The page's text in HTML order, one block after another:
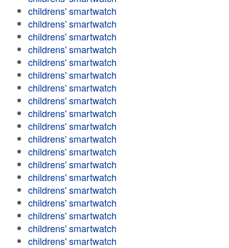
childrens' smartwatch
childrens' smartwatch
childrens' smartwatch
childrens' smartwatch
childrens' smartwatch
childrens' smartwatch
childrens' smartwatch
childrens' smartwatch
childrens' smartwatch
childrens' smartwatch
childrens' smartwatch
childrens' smartwatch
childrens' smartwatch
childrens' smartwatch
childrens' smartwatch
childrens' smartwatch
childrens' smartwatch
childrens' smartwatch
childrens' smartwatch